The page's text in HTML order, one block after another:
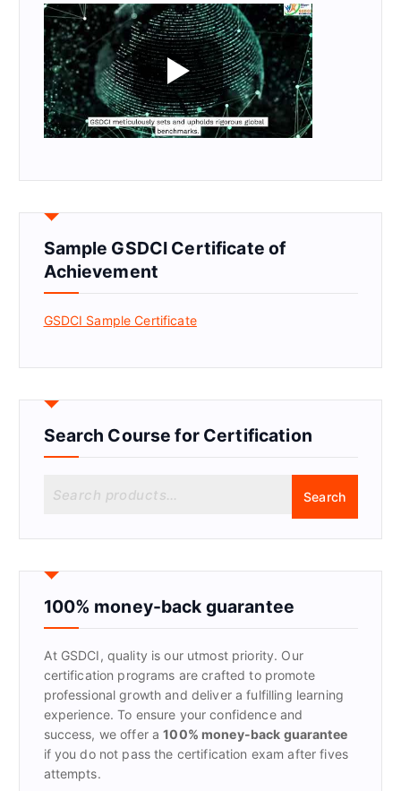
Sample GSDCI Certificate of
Achievement
GSDCI Sample Certificate
Search Course for Certification
r
h
f
:
Search
100% money-back guarantee
At GSDCI, quality is our utmost priority. Our
certification programs are crafted to promote
professional growth and deliver a fulfilling learning
experience. To ensure your confidence and
success, we offer a100% money-back guarantee
if you do not pass the certification exam after fives
attempts.